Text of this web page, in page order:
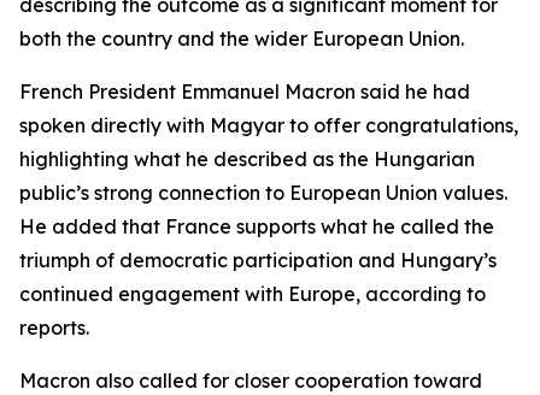
describing the outcome as a significant moment for
both the country and the wider European Union.
French President Emmanuel Macron said he had
spoken directly with Magyar to offer congratulations,
highlighting what he described as the Hungarian
public’s strong connection to European Union values.
He added that France supports what he called the
triumph of democratic participation and Hungary’s
continued engagement with Europe, according to
reports.
Macron also called for closer cooperation toward